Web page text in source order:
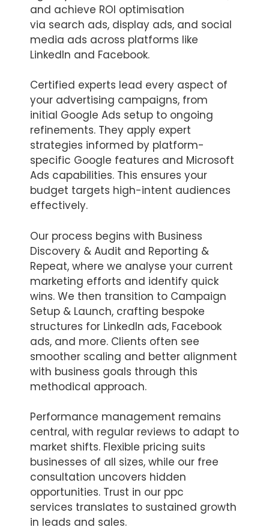
and achieve ROI optimisation
via search ads, display ads, and social
media ads across platforms like
LinkedIn and Facebook.
Certified experts lead every aspect of
your advertising campaigns, from
initial Google Ads setup to ongoing
refinements. They apply expert
strategies informed by platform-
specific Google features and Microsoft
Ads capabilities. This ensures your
budget targets high-intent audiences
effectively.
Our process begins with Business
Discovery & Audit and Reporting &
Repeat, where we analyse your current
marketing efforts and identify quick
wins. We then transition to Campaign
Setup & Launch, crafting bespoke
structures for LinkedIn ads, Facebook
ads, and more. Clients often see
smoother scaling and better alignment
with business goals through this
methodical approach.
Performance management remains
central, with regular reviews to adapt to
market shifts. Flexible pricing suits
businesses of all sizes, while our free
consultation uncovers hidden
opportunities. Trust in our ppc
services translates to sustained growth
in leads and sales.